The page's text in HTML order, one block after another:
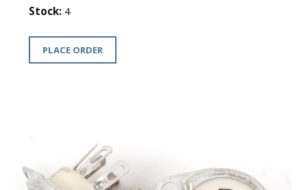
Stock: 4
PLACE ORDER